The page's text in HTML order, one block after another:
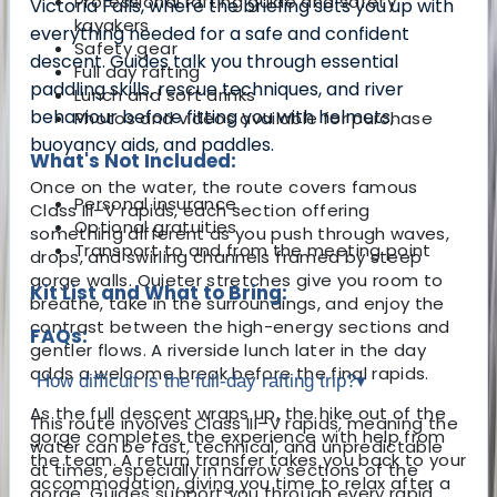
Victoria Falls, where the briefing sets you up with
everything needed for a safe and confident
descent. Guides talk you through essential
paddling skills, rescue techniques, and river
behaviour before fitting you with helmets,
buoyancy aids, and paddles.
Once on the water, the route covers famous
Class III–V rapids, each section offering
something different as you push through waves,
drops, and swirling channels framed by steep
gorge walls. Quieter stretches give you room to
breathe, take in the surroundings, and enjoy the
contrast between the high-energy sections and
gentler flows. A riverside lunch later in the day
adds a welcome break before the final rapids.
As the full descent wraps up, the hike out of the
gorge completes the experience with help from
the team. A return transfer takes you back to your
accommodation, giving you time to relax after a
kayakers
Safety gear
Full day rafting
Lunch and soft drinks
Photos and videos available for purchase
What's Not Included:
Personal insurance
Optional gratuities
Transport to and from the meeting point
Kit List and What to Bring:
FAQs:
How difficult is the full-day rafting trip?▾
This route involves Class III–V rapids, meaning the
water can be fast, technical, and unpredictable
at times, especially in narrow sections of the